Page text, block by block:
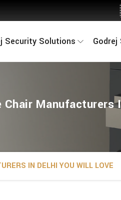
Security Solutions
Manufacturers
IN DELHI YOU WILL LOVE